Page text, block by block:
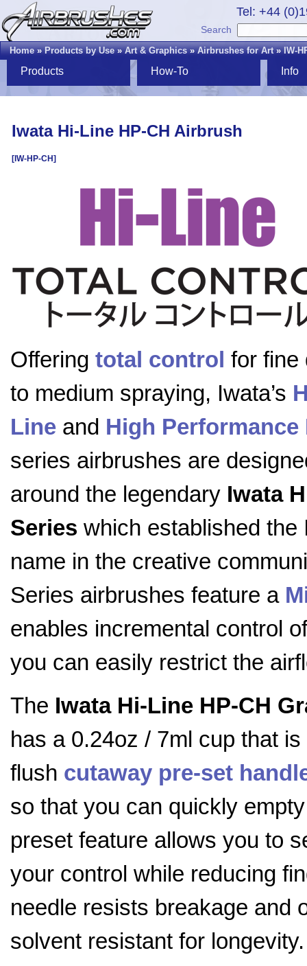
Tel: +44
Search
Home»Products by Use»Art & Graphics»Airbrushes for Art»IW-
Products How-To Info
Iwata Hi-Line HP-CH Airbrush
[IW-HP-CH]
Offering total control for fine
to medium spraying, Iwata’s
Line and High Performance
series airbrushes are
around the legendary Iwata
Series which established the
name in the creative
Series airbrushes feature a
enables incremental control
you can easily restrict the
The Iwata Hi-Line HP-CH
has a 0.24oz / 7ml cup that
flush cutaway pre-set
so that you can quickly
preset feature allows you to
your control while reducing
needle resists breakage and
solvent resistant for longevity.